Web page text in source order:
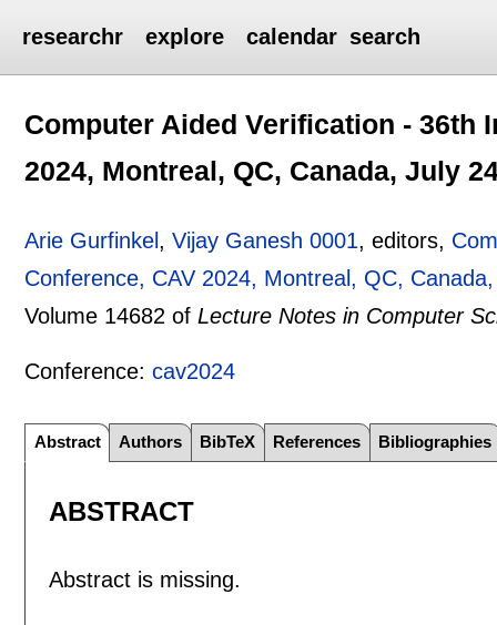
researchr explore calendar search
Computer Aided Verification - 36th
2024, Montreal, QC, Canada, July
Arie Gurfinkel ,Vijay Ganesh 0001, editors,
Conference, CAV 2024, Montreal, QC,
Volume 14682 ofLecture Notes in Computer
Conference:cav2024
Abstract Authors BibTeX References Bibliographies
ABSTRACT
Abstract is missing.